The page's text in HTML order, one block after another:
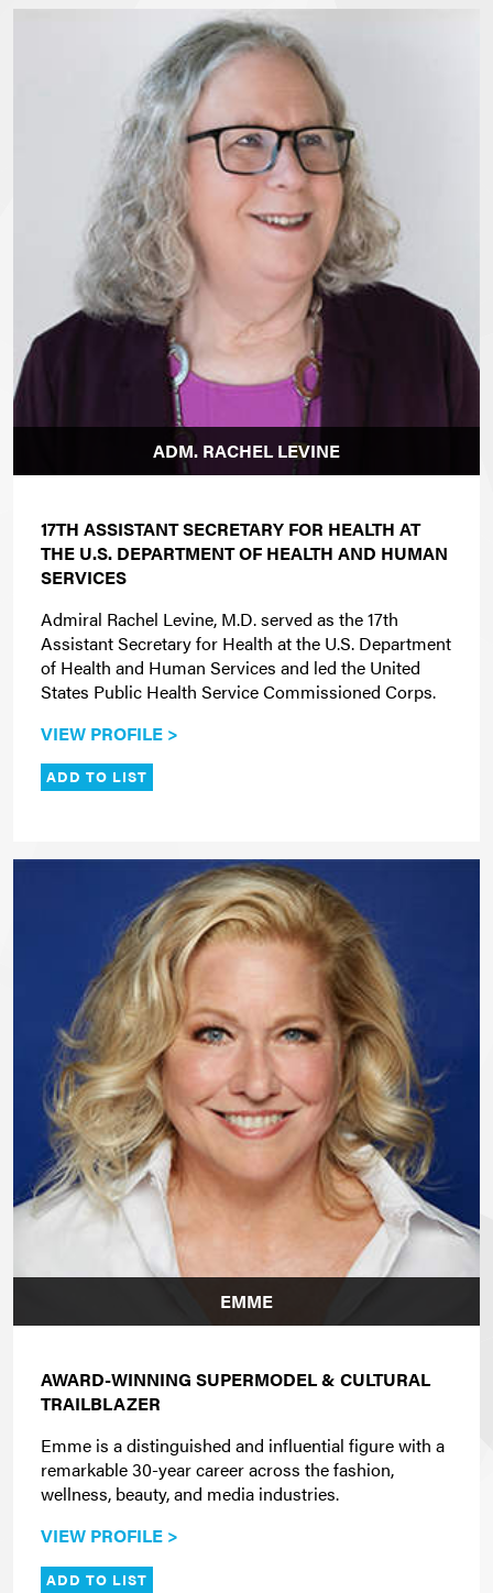
ADM. RACHEL LEVINE
17TH ASSISTANT SECRETARY FOR HEALTH AT
THE U.S. DEPARTMENT OF HEALTH AND HUMAN
SERVICES
Admiral Rachel Levine, M.D. served as the 17th
Assistant Secretary for Health at the U.S. Department
of Health and Human Services and led the United
States Public Health Service Commissioned Corps.
VIEW PROFILE >
ADD TO LIST
EMME
AWARD-WINNING SUPERMODEL & CULTURAL
TRAILBLAZER
Emme is a distinguished and influential figure with a
remarkable 30-year career across the fashion,
wellness, beauty, and media industries.
VIEW PROFILE >
ADD TO LIST